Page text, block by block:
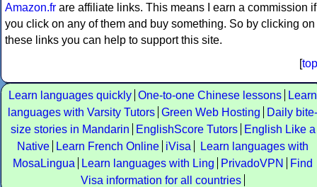
Amazon.fr are affiliate links. This means I earn a commission if
you click on any of them and buy something. So by clicking on
these links you can help to support this site.
[top
Learn languages quickly One-to-one Chinese lessons
Learn
languages with Varsity Tutors Green Web Hosting
Daily bite-
size stories in Mandarin
EnglishScore Tutors
English Like a
Native
Learn French Online iVisa
Learn languages with
MosaLingua
Learn languages with Ling PrivadoVPN
Find
Visa information for all countries